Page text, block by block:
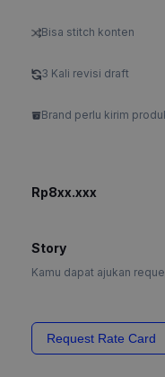
Bisa stitch konten
3 Kali revisi draft
Brand perlu kirim
Rp8xx.xxx
Story
Kamu dapat ajukan
Request Rate Card